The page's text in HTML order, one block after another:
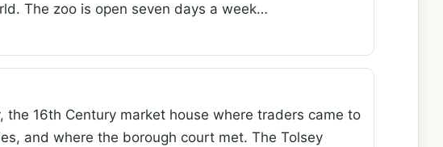
The zoo is open seven days a week…
the 16th Century market house where traders came to
and where the borough court met. The Tolsey